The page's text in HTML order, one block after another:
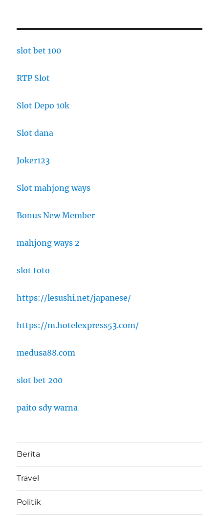
slot bet 100
RTP Slot
Slot Depo 10k
Slot dana
Joker123
Slot mahjong ways
Bonus New Member
mahjong ways 2
slot toto
https://lesushi.net/japanese/
https://m.hotelexpress53.com/
medusa88.com
slot bet 200
paito sdy warna
Berita
Travel
Politik